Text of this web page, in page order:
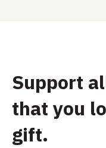
Support
that you
gift.